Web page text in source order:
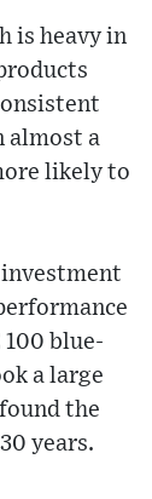
is heavy in
almost a
likely to
100 blue-
a large
the
years.